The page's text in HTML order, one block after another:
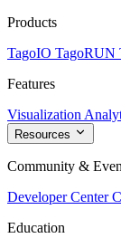
Products
TagoIO TagoRUN
Features
Visualization
Resources
Community &
Developer Center
Education